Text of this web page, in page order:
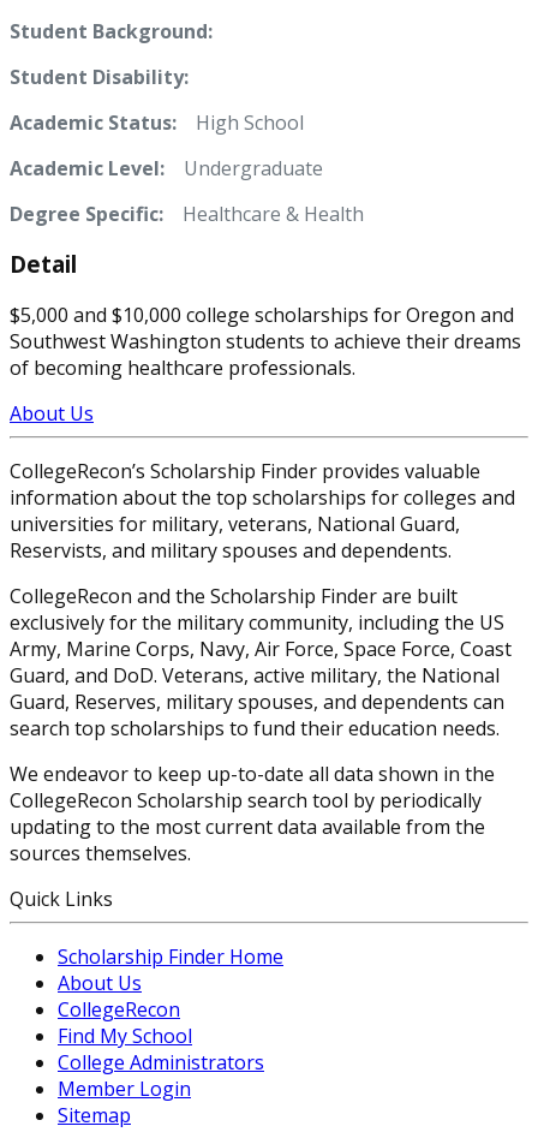
Student Background:
Student Disability:
Academic Status: High School
Academic Level: Undergraduate
Degree Specific:
Healthcare & Health
Detail
$5,000 and $10,000 college scholarships for Oregon and
Southwest Washington students to achieve their dreams
of becoming healthcare professionals.
About Us
CollegeRecon’s Scholarship Finder provides valuable
information about the top scholarships for colleges and
universities for military, veterans, National Guard,
Reservists, and military spouses and dependents.
CollegeRecon and the Scholarship Finder are built
exclusively for the military community, including the US
Army, Marine Corps, Navy, Air Force, Space Force, Coast
Guard, and DoD. Veterans, active military, the National
Guard, Reserves, military spouses, and dependents can
search top scholarships to fund their education needs.
We endeavor to keep up-to-date all data shown in the
CollegeRecon Scholarship search tool by periodically
updating to the most current data available from the
sources themselves.
Quick Links
Scholarship Finder Home
About Us
CollegeRecon
Find My School
College Administrators
Member Login
Sitemap